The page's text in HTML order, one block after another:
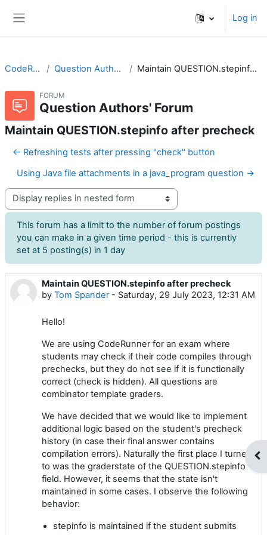
Log in
CodeRunner Question Authors' Forum Maintain QUESTION.stepinfo after precheck
FORUM
Question Authors' Forum
Maintain QUESTION.stepinfo after precheck
← Refreshing tests after pressing "check" button
Using Java file attachments in a java_program question →
Display mode
This forum has a limit to the number of forum postings
you can make in a given time period - this is currently
set at 5 posting(s) in 1 day
Maintain QUESTION.stepinfo after precheck
by Tom Spander- Saturday, 29 July 2023, 12:31 AM
Number of replies: 1
Hello!
We are using CodeRunner for an exam where
students may check if their code compiles through
prechecks, but they do not see if it is functionally
correct (check is hidden). All questions are
combinator template graders.
We have decided that we would like to implement
additional logic based on the student's precheck
history (in case their final answer contains
compilation errors). Naturally the first place I turned
to was the graderstate of the QUESTION.stepinfo
field. However, it seems that the state isn't
maintained in some cases. I observe the following
behavior:
stepinfo is maintained if the student submits